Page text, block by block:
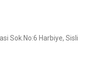
Sok.No:6 Harbiye, Sisli